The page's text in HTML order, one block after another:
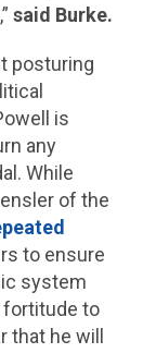
said Burke.
posturing
is
any
While
of the
to ensure
system
fortitude to
that he will